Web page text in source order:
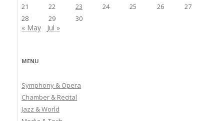
21
22 23 24 25 26
27
28
29 30
« May Jul »
MENU
Symphony & Opera
Chamber & Recital
Jazz & World